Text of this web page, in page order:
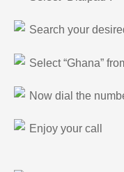
Search your
Select “Ghana”
Now dial the
Enjoy your call